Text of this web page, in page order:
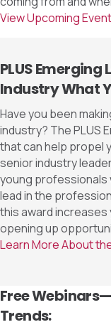
View Upcoming
PLUS
Industry What
Have you been
industry? The PLUS
that can help propel
senior industry
young professionals
lead in the
this award increases
opening up
Learn More About
Free
Trends: